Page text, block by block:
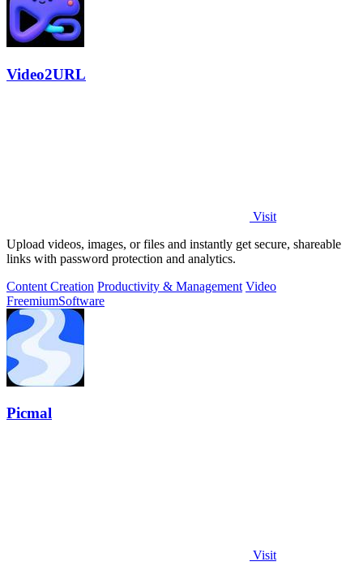
Video2URL
Visit
Upload videos, images, or files and instantly get secure, shareable
links with password protection and analytics.
Content Creation Productivity & Management Video
FreemiumSoftware
Picmal
Visit